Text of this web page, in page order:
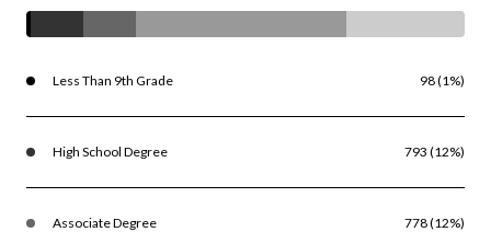
Less Than 9th Grade 98 (1%)
High School Degree 793 (12%)
Associate Degree 778 (12%)